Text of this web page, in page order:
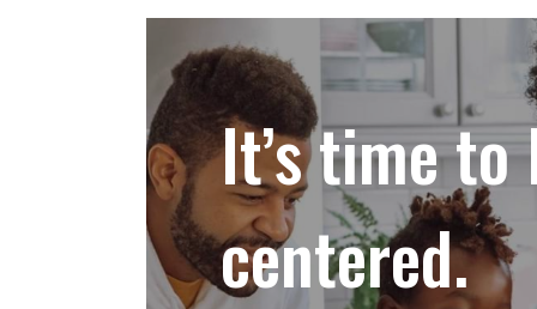
It’s time to
centered.